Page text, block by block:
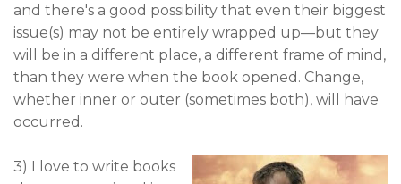
and there's a good possibility that even their biggest
issue(s) may not be entirely wrapped up—but they
will be in a different place, a different frame of mind,
than they were when the book opened. Change,
whether inner or outer (sometimes both), will have
occurred.
3) I love to write books